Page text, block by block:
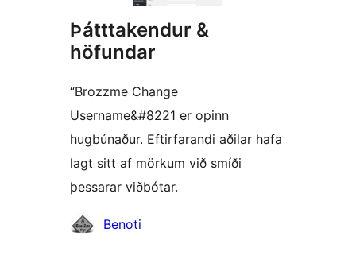
Þátttakendur &
höfundar
“Brozzme Change
Username&#8221 er opinn
hugbúnaður. Eftirfarandi aðilar hafa
lagt sitt af mörkum við smíði
þessarar viðbótar.
Höfundar
Benoti